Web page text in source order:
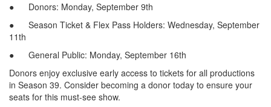
● Donors: Monday, September 9th
● Season Ticket & Flex Pass Holders: Wednesday, September
11th
● General Public: Monday, September 16th
Donors enjoy exclusive early access to tickets for all productions
in Season 39. Consider becoming a donor today to ensure your
seats for this must-see show.